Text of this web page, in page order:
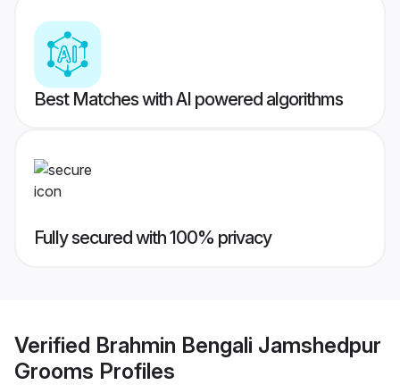
Best Matches with AI powered algorithms
Fully secured with 100% privacy
Verified Brahmin Bengali Jamshedpur
Grooms Profiles